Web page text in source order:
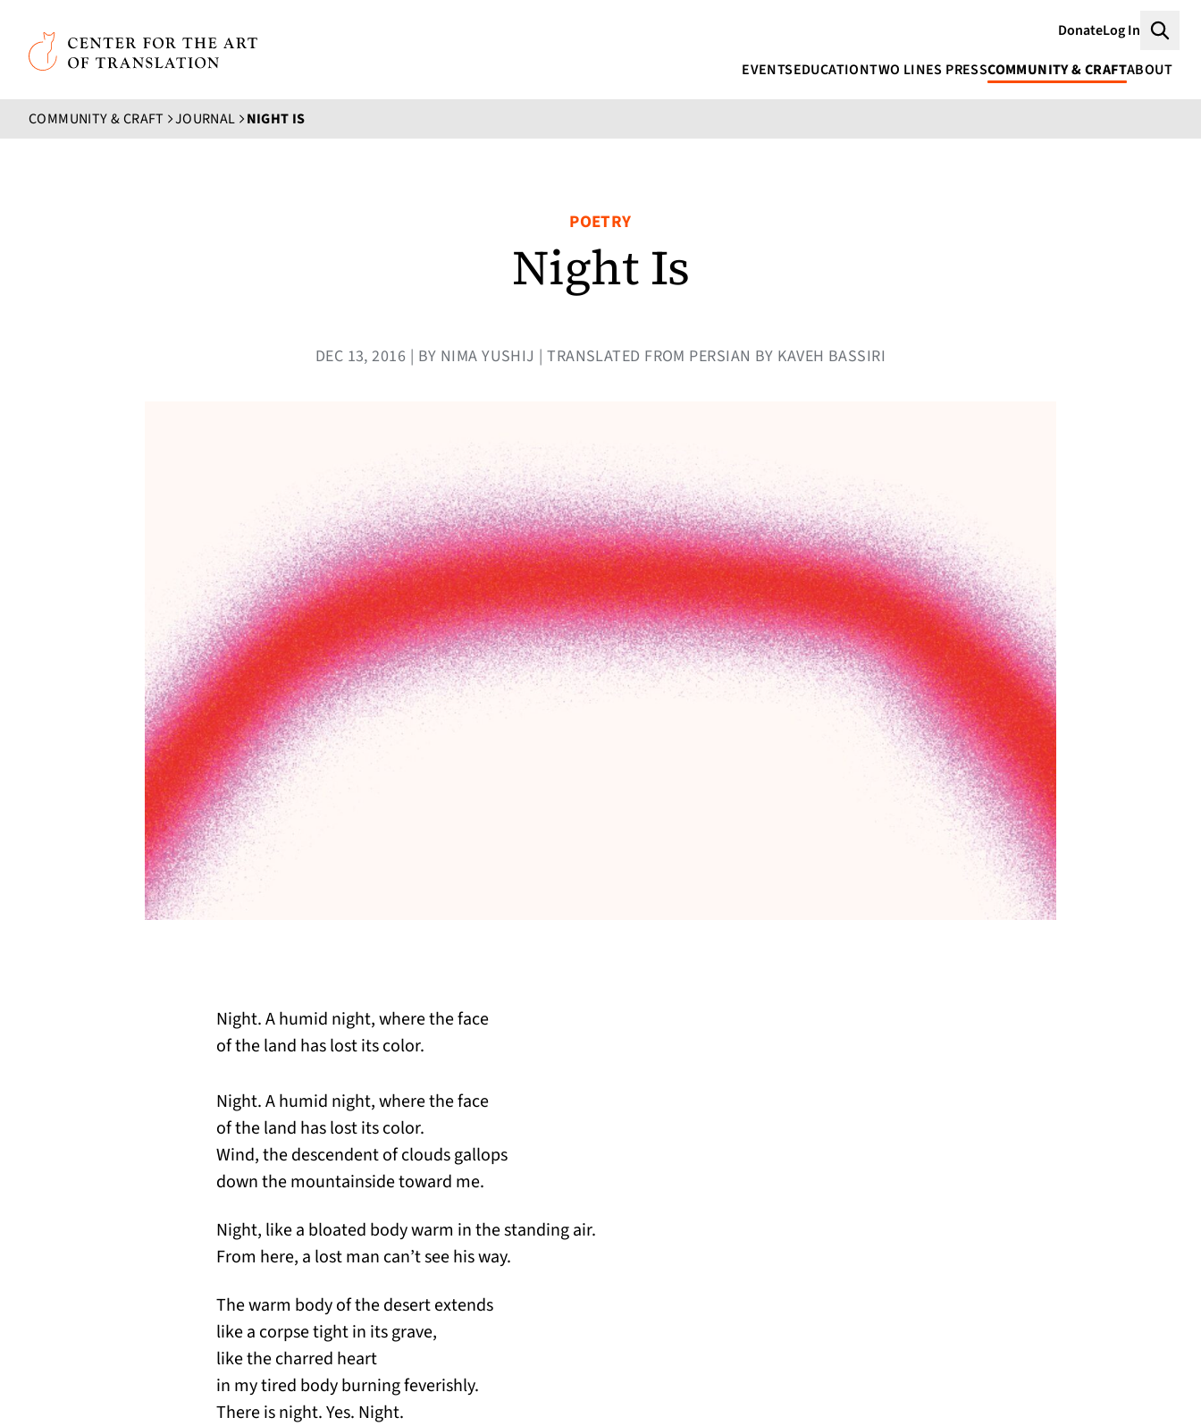
Skip to main content
Center for the Art of Translation
DonateLog In
EVENTSEDUCATIONTWO LINES PRESSCOMMUNITY & CRAFTABOUT
COMMUNITY & CRAFT JOURNAL NIGHT IS
POETRY
Night Is
DEC 13, 2016 | BY NIMA YUSHIJ | TRANSLATED FROM PERSIAN BY KAVEH BASSIRI
Night. A humid night, where the face
of the land has lost its color.
Night. A humid night, where the face
of the land has lost its color.
Wind, the descendent of clouds gallops
down the mountainside toward me.
Night, like a bloated body warm in the standing air.
From here, a lost man can’t see his way.
The warm body of the desert extends
like a corpse tight in its grave,
like the charred heart
in my tired body burning feverishly.
There is night. Yes. Night.